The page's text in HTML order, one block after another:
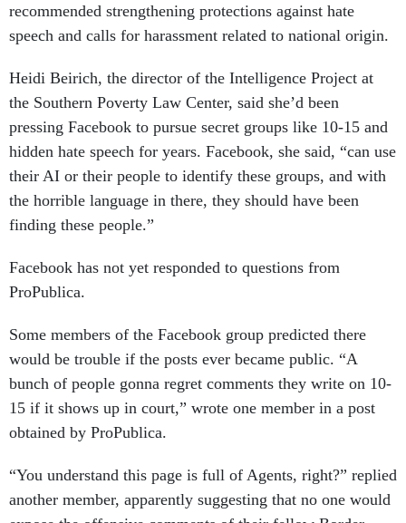
recommended strengthening protections against hate
speech and calls for harassment related to national origin.
Heidi Beirich, the director of the Intelligence Project at
the Southern Poverty Law Center, said she’d been
pressing Facebook to pursue secret groups like 10-15 and
hidden hate speech for years. Facebook, she said, “can use
their AI or their people to identify these groups, and with
the horrible language in there, they should have been
finding these people.”
Facebook has not yet responded to questions from
ProPublica.
Some members of the Facebook group predicted there
would be trouble if the posts ever became public. “A
bunch of people gonna regret comments they write on 10-
15 if it shows up in court,” wrote one member in a post
obtained by ProPublica.
“You understand this page is full of Agents, right?” replied
another member, apparently suggesting that no one would